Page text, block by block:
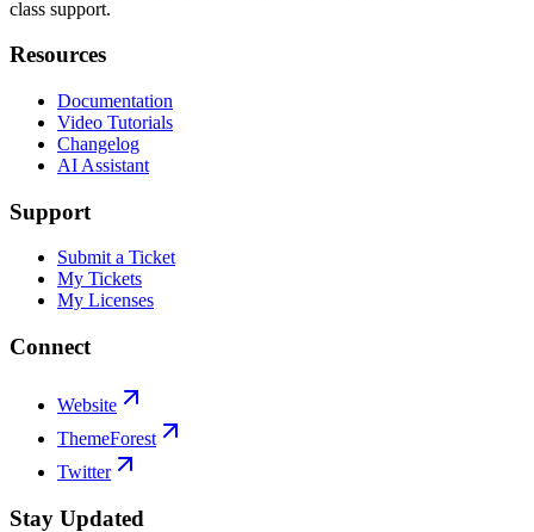
class support.
Resources
Documentation
Video Tutorials
Changelog
AI Assistant
Support
Submit a Ticket
My Tickets
My Licenses
Connect
Website
ThemeForest
Twitter
Stay Updated